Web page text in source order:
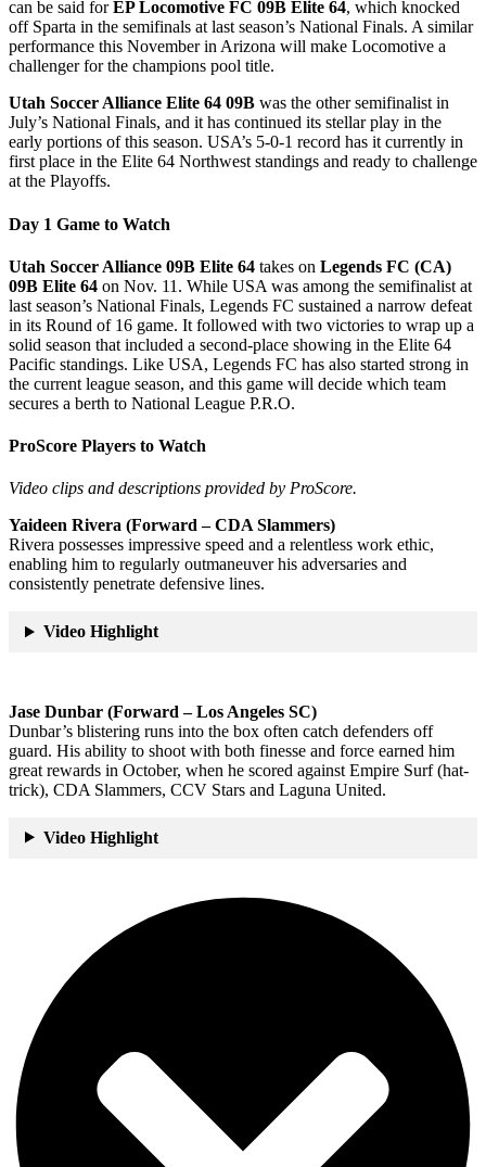
can be said forEP Locomotive FC 09B Elite 64, which knocked
off Sparta in the semifinals at last season’s National Finals. A similar
performance this November in Arizona will make Locomotive a
challenger for the champions pool title.
Utah Soccer Alliance Elite 64 09B was the other semifinalist in
July’s National Finals, and it has continued its stellar play in the
early portions of this season. USA’s 5-0-1 record has it currently in
first place in the Elite 64 Northwest standings and ready to challenge
at the Playoffs.
Day 1 Game to Watch
Utah Soccer Alliance 09B Elite 64 takes on Legends FC (CA)
09B Elite 64 on Nov. 11. While USA was among the semifinalist at
last season’s National Finals, Legends FC sustained a narrow defeat
in its Round of 16 game. It followed with two victories to wrap up a
solid season that included a second-place showing in the Elite 64
Pacific standings. Like USA, Legends FC has also started strong in
the current league season, and this game will decide which team
secures a berth to National League P.R.O.
ProScore Players to Watch
Video clips and descriptions provided by ProScore.
Yaideen Rivera (Forward – CDA Slammers)
Rivera possesses impressive speed and a relentless work ethic,
enabling him to regularly outmaneuver his adversaries and
consistently penetrate defensive lines.
Video Highlight
Jase Dunbar (Forward – Los Angeles SC)
Dunbar’s blistering runs into the box often catch defenders off
guard. His ability to shoot with both finesse and force earned him
great rewards in October, when he scored against Empire Surf (hat-
trick), CDA Slammers, CCV Stars and Laguna United.
Video Highlight